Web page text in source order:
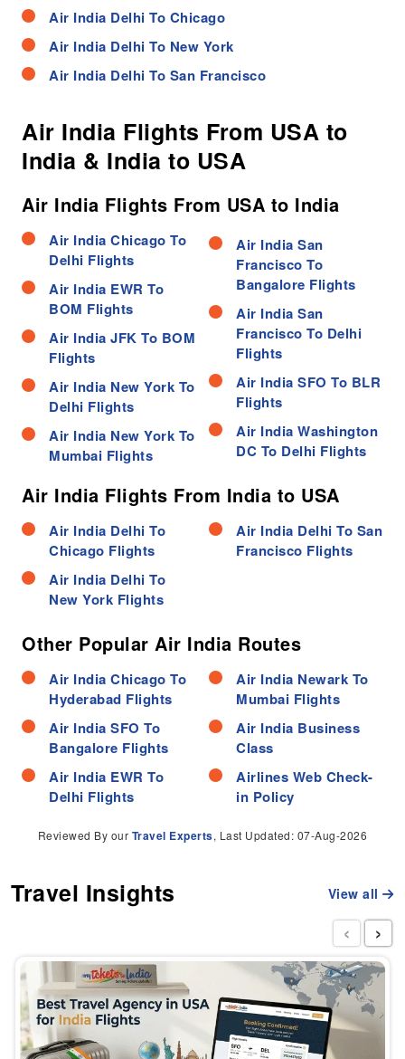
Air India Delhi To Chicago
Air India Delhi To New York
Air India Delhi To San Francisco
Air India Flights From USA to
India & India to USA
Air India Flights From USA to India
Air India Chicago To
Delhi Flights
Air India EWR To
BOM Flights
Air India JFK To BOM
Flights
Air India New York To
Delhi Flights
Air India New York To
Mumbai Flights
Air India San
Francisco To
Bangalore Flights
Air India San
Francisco To Delhi
Flights
Air India SFO To BLR
Flights
Air India Washington
DC To Delhi Flights
Air India Flights From India to USA
Air India Delhi To
Chicago Flights
Air India Delhi To
New York Flights
Air India Delhi To San
Francisco Flights
Other Popular Air India Routes
Air India Chicago To
Hyderabad Flights
Air India SFO To
Bangalore Flights
Air India EWR To
Delhi Flights
Air India Newark To
Mumbai Flights
Air India Business
Class
Airlines Web Check-
in Policy
Reviewed By our Travel Experts, Last Updated: 07-Aug-2026
Travel Insights View all
‹ ›